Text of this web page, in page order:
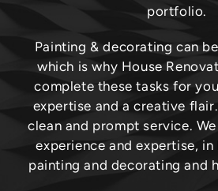
portfolio.
Painting & decorating can
which is why House
complete these tasks for
expertise and a creative
clean and prompt service.
experience and expertise,
painting and decorating and